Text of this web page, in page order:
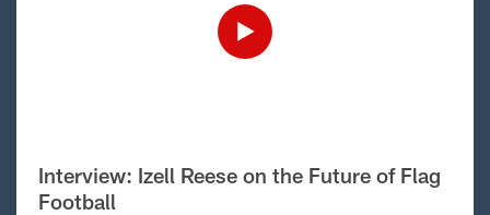
Interview: Izell Reese on the Future of Flag
Football